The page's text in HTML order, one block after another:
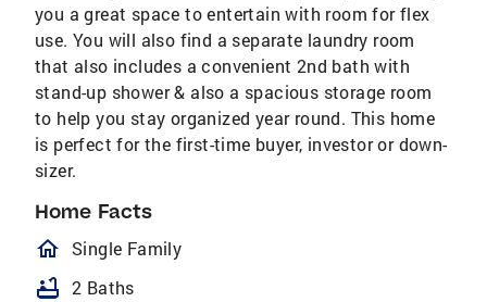
you a great space to entertain with room for flex
use. You will also find a separate laundry room
that also includes a convenient 2nd bath with
stand-up shower & also a spacious storage room
to help you stay organized year round. This home
is perfect for the first-time buyer, investor or down-
sizer.
Home Facts
homeOutlined
Single Family
bathtub 2 Baths